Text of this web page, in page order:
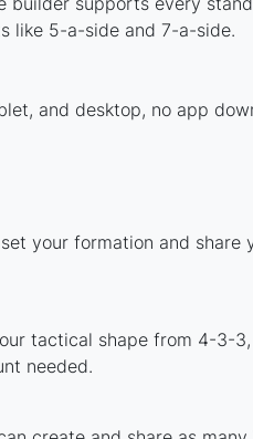
like 5-a-side and 7-a-side.
and desktop, no app
your formation and share
tactical shape from 4-3-
needed.